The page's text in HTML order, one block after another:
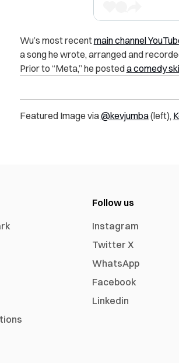
Wu’s most recentmain channel
a song he wrote, arranged and
Prior to “Meta,” he posteda comedy
Featured Image via@kevjumba(left),
Follow us
Instagram
Twitter X
WhatsApp
Facebook
Linkedin